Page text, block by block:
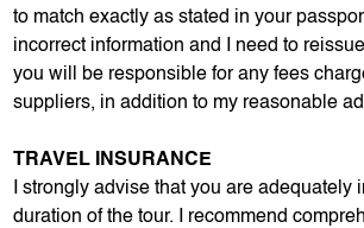
to match exactly as stated in your
incorrect information and I need to
you will be responsible for any fees
suppliers, in addition to my reasonable
TRAVEL INSURANCE
I strongly advise that you are adequately
duration of the tour. I recommend